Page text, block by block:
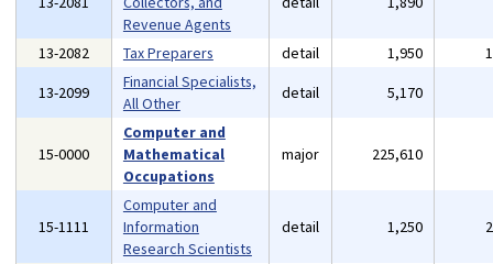
Revenue Agents
13-2082 Tax Preparers detail 1,950
13-2099
Financial Specialists,
All Other
detail 5,170
15-0000
Computer and
Mathematical
Occupations
major 225,610
15-1111
Computer and
Information
Research Scientists
detail 1,250